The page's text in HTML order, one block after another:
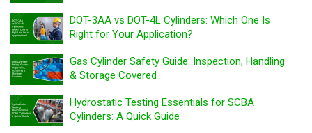
DOT-3AA vs DOT-4L Cylinders: Which One Is
Right for Your Application?
Gas Cylinder Safety Guide: Inspection, Handling
& Storage Covered
Hydrostatic Testing Essentials for SCBA
Cylinders: A Quick Guide